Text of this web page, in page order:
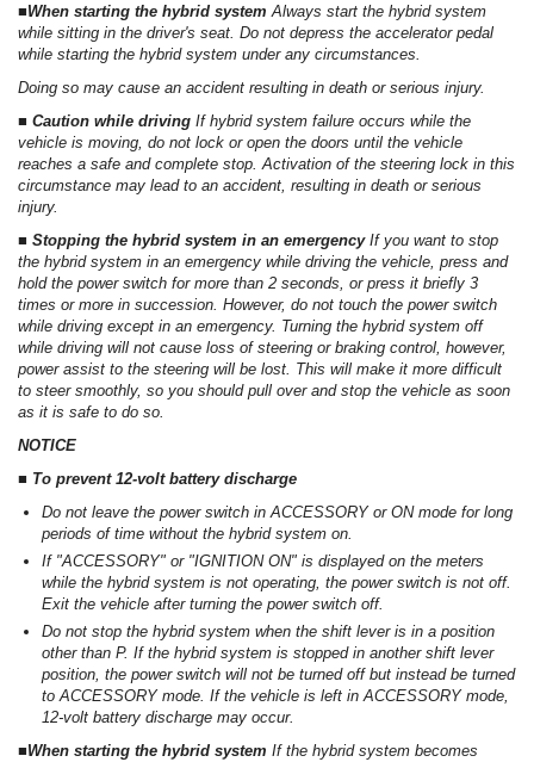
■When starting the hybrid system Always start the hybrid system
while sitting in the driver's seat. Do not depress the accelerator pedal
while starting the hybrid system under any circumstances.
Doing so may cause an accident resulting in death or serious injury.
■ Caution while driving If hybrid system failure occurs while the
vehicle is moving, do not lock or open the doors until the vehicle
reaches a safe and complete stop. Activation of the steering lock in this
circumstance may lead to an accident, resulting in death or serious
injury.
■ Stopping the hybrid system in an emergency If you want to stop
the hybrid system in an emergency while driving the vehicle, press and
hold the power switch for more than 2 seconds, or press it briefly 3
times or more in succession. However, do not touch the power switch
while driving except in an emergency. Turning the hybrid system off
while driving will not cause loss of steering or braking control, however,
power assist to the steering will be lost. This will make it more difficult
to steer smoothly, so you should pull over and stop the vehicle as soon
as it is safe to do so.
NOTICE
■ To prevent 12-volt battery discharge
Do not leave the power switch in ACCESSORY or ON mode for long
periods of time without the hybrid system on.
If "ACCESSORY" or "IGNITION ON" is displayed on the meters
while the hybrid system is not operating, the power switch is not off.
Exit the vehicle after turning the power switch off.
Do not stop the hybrid system when the shift lever is in a position
other than P. If the hybrid system is stopped in another shift lever
position, the power switch will not be turned off but instead be turned
to ACCESSORY mode. If the vehicle is left in ACCESSORY mode,
12-volt battery discharge may occur.
■When starting the hybrid system If the hybrid system becomes